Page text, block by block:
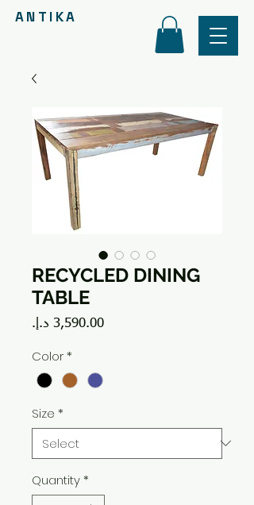
ANTIKA
RECYCLED DINING
TABLE
Price
Color*
Size *
Quantity*